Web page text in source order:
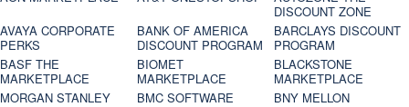
DISCOUNT ZONE
AVAYA CORPORATE
PERKS
BANK OF AMERICA
DISCOUNT PROGRAM
BARCLAYS DISCOUNT
PROGRAM
BASF THE
MARKETPLACE
BIOMET
MARKETPLACE
BLACKSTONE
MARKETPLACE
MORGAN STANLEY
BMC SOFTWARE
BNY MELLON